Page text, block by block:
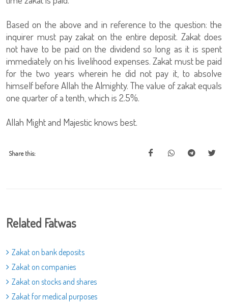
Based on the above and in reference to the question: the
inquirer must pay zakat on the entire deposit. Zakat does
not have to be paid on the dividend so long as it is spent
immediately on his livelihood expenses. Zakat must be paid
for the two years wherein he did not pay it, to absolve
himself before Allah the Almighty. The value of zakat equals
one quarter of a tenth, which is 2.5%.
Allah Might and Majestic knows best.
Share this:
Related Fatwas
Zakat on bank deposits
Zakat on companies
Zakat on stocks and shares
Zakat for medical purposes